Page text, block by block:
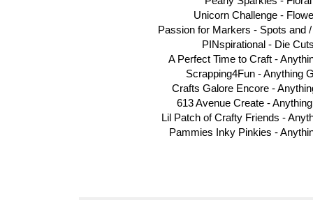
Unicorn Challenge -
Passion for Markers - Spots and
PINspirational - Die
A Perfect Time to Craft -
Scrapping4Fun -Anything
Crafts Galore Encore -
613 Avenue Create -
Lil Patch of Crafty Friends -
Pammies Inky Pinkies -